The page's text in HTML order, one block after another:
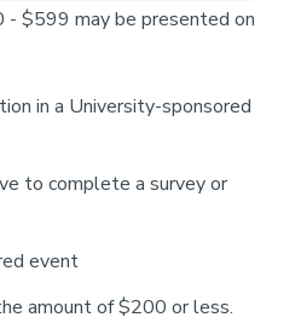
- $599 may be presented on
in a University-sponsored
to complete a survey or
event
amount of $200 or less.